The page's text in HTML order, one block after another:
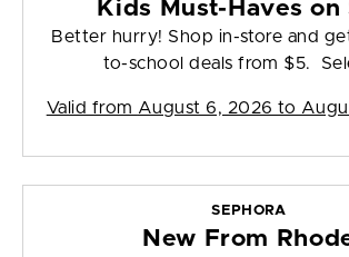
Kids Must-Haves on
Better hurry! Shop in-store and
to-school deals from $5.
Valid from August 6, 2026 to
SEPHORA
New From